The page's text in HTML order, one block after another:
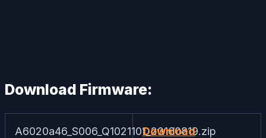
Download Firmware:
A6020a46_S006_Q1021101_20160819.zip
Download